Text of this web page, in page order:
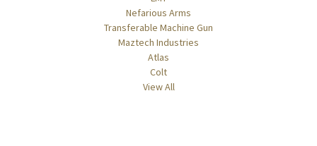
Nefarious Arms
Transferable Machine Gun
Maztech Industries
Atlas
Colt
View All